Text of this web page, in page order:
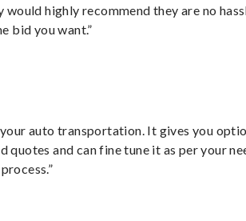
would highly recommend they are no
bid you want.”
auto transportation. It gives you
quotes and can fine tune it as per your